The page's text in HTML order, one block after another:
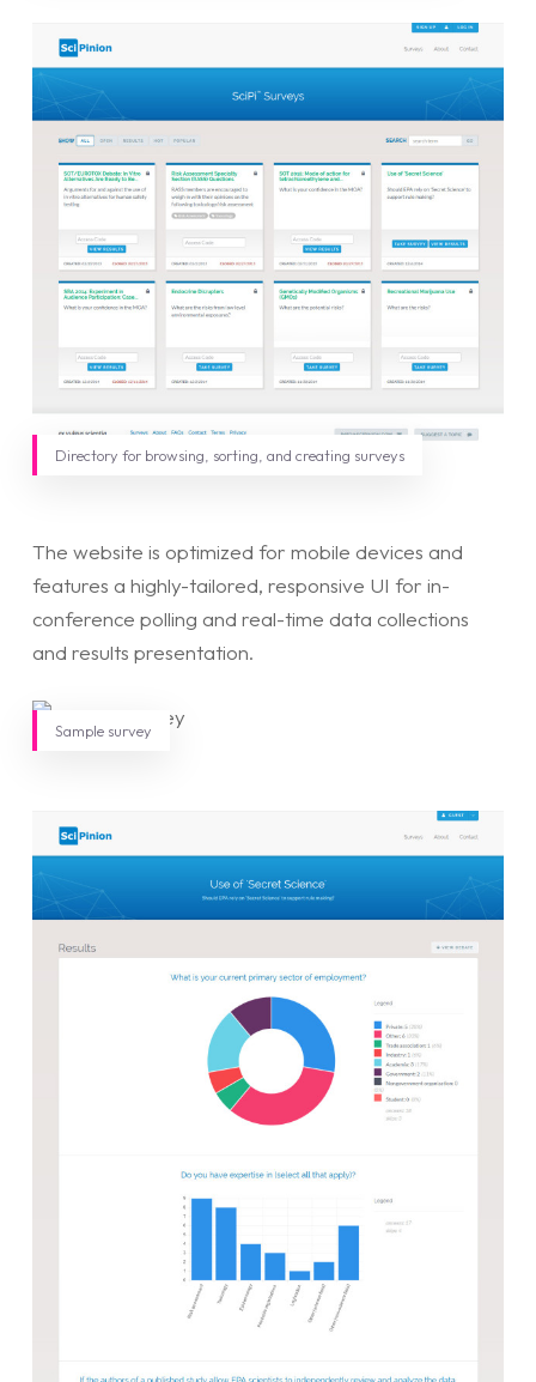
Directory for browsing, sorting, and creating surveys
The website is optimized for mobile devices and
features a highly-tailored, responsive UI for in-
conference polling and real-time data collections
and results presentation.
Sample survey